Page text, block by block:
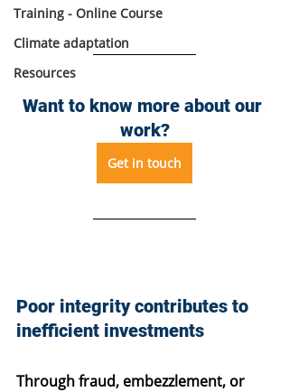
Training - Online Course
Climate adaptation
Resources
Want to know more about our
work?
Get in touch
Poor integrity contributes to
inefficient investments
Through fraud, embezzlement, or